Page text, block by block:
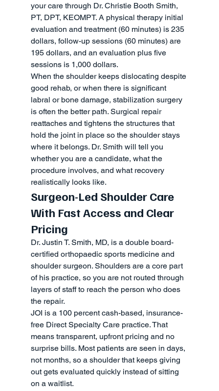
your care through Dr. Christie Booth Smith,
PT, DPT, KEOMPT. A physical therapy initial
evaluation and treatment (60 minutes) is 235
dollars, follow-up sessions (60 minutes) are
195 dollars, and an evaluation plus five
sessions is 1,000 dollars.
When the shoulder keeps dislocating despite
good rehab, or when there is significant
labral or bone damage, stabilization surgery
is often the better path. Surgical repair
reattaches and tightens the structures that
hold the joint in place so the shoulder stays
where it belongs. Dr. Smith will tell you
whether you are a candidate, what the
procedure involves, and what recovery
realistically looks like.
Surgeon-Led Shoulder Care
With Fast Access and Clear
Pricing
Dr. Justin T. Smith, MD, is a double board-
certified orthopaedic sports medicine and
shoulder surgeon. Shoulders are a core part
of his practice, so you are not routed through
layers of staff to reach the person who does
the repair.
JOI is a 100 percent cash-based, insurance-
free Direct Specialty Care practice. That
means transparent, upfront pricing and no
surprise bills. Most patients are seen in days,
not months, so a shoulder that keeps giving
out gets evaluated quickly instead of sitting
on a waitlist.